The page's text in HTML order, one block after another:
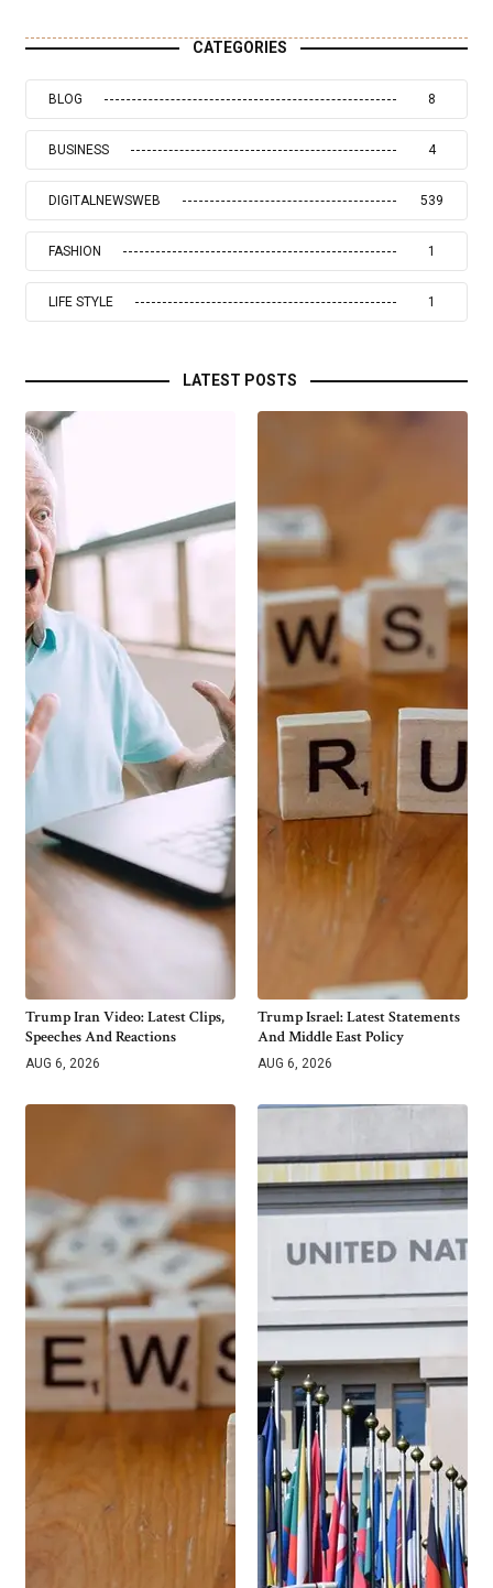
CATEGORIES
BLOG 8
BUSINESS 4
DIGITALNEWSWEB 539
FASHION 1
LIFE STYLE 1
LATEST POSTS
Trump Iran Video: Latest Clips,
Speeches And Reactions
AUG 6, 2026
Trump Israel: Latest Statements
And Middle East Policy
AUG 6, 2026